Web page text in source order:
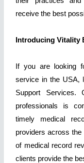
receive the best
Introducing Vitality
If you are looking
service in the USA,
Support Services.
professionals is
timely medical
providers across
of medical record
clients provide the